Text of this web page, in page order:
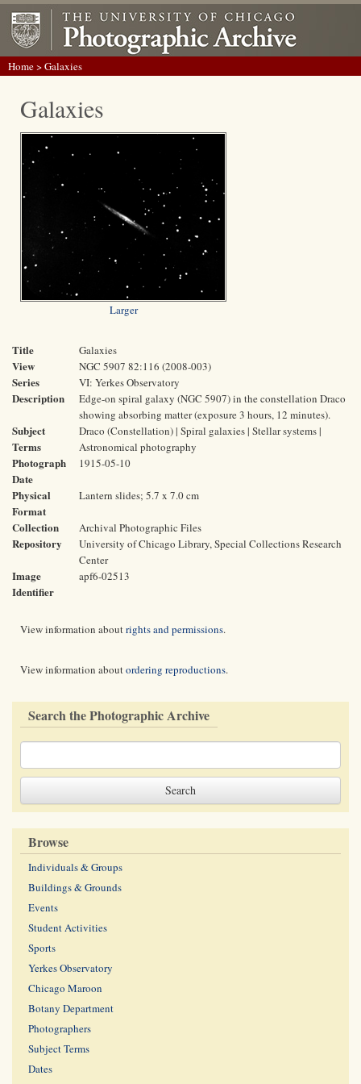
Home> Galaxies
Galaxies
Larger
Title Galaxies
View NGC 5907 82:116 (2008-003)
Series VI: Yerkes Observatory
Description
Edge-on spiral galaxy (NGC 5907) in the constellation Draco
showing absorbing matter (exposure 3 hours, 12 minutes).
Subject
Terms
Draco (Constellation) | Spiral galaxies | Stellar systems |
Astronomical photography
Photograph
Date
1915-05-10
Physical
Format
Lantern slides; 5.7 x 7.0 cm
Collection Archival Photographic Files
Repository
University of Chicago Library, Special Collections Research
Center
Image
Identifier
apf6-02513
View information aboutrights and permissions.
View information aboutordering reproductions.
Search the Photographic Archive
Browse
Individuals & Groups
Buildings & Grounds
Events
Student Activities
Sports
Yerkes Observatory
Chicago Maroon
Botany Department
Photographers
Subject Terms
Dates